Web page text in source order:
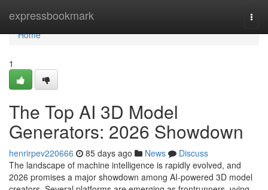
expressbookmark
Home
Home
1
The Top AI 3D Model
Generators: 2026 Showdown
henrirpev220666 85 days ago News
Discuss
The landscape of machine intelligence is rapidly evolved, and
2026 promises a major showdown among AI-powered 3D model